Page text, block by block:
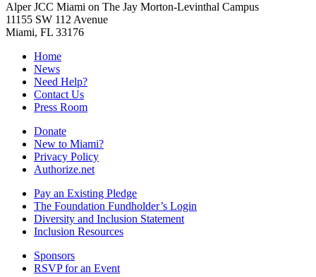
Alper JCC Miami on The Jay Morton-Levinthal Campus
11155 SW 112 Avenue
Miami, FL 33176
Home
News
Need Help?
Contact Us
Press Room
Donate
New to Miami?
Privacy Policy
Authorize.net
Pay an Existing Pledge
The Foundation Fundholder’s Login
Diversity and Inclusion Statement
Inclusion Resources
Sponsors
RSVP for an Event